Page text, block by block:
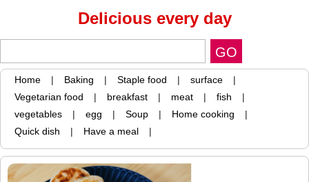
Delicious every day
Home | Baking | Staple food | surface
|
Vegetarian food
| breakfast | meat | fish
|
vegetables
| egg | Soup | Home cooking
|
Quick dish
| Have a meal |